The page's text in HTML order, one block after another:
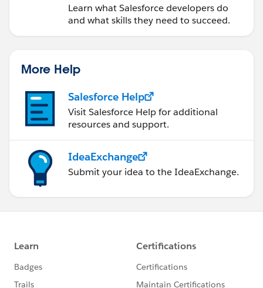
Learn what Salesforce developers do
and what skills they need to succeed.
More Help
Salesforce Help
Visit Salesforce Help for additional
resources and support.
IdeaExchange
Submit your idea to the IdeaExchange.